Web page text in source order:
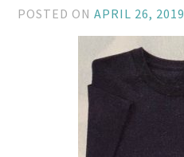
POSTED ONAPRIL 26, 2019